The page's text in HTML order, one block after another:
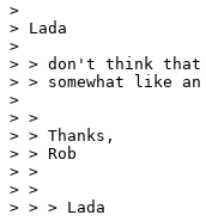
>
> Lada
>
> > don't think that
> > somewhat like
>
> >
> > Thanks,
> > Rob
> >
> >
> > > Lada